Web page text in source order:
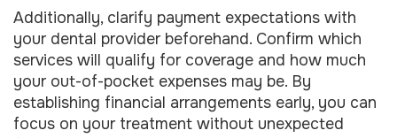
Additionally, clarify payment expectations with
your dental provider beforehand. Confirm which
services will qualify for coverage and how much
your out-of-pocket expenses may be. By
establishing financial arrangements early, you can
focus on your treatment without unexpected